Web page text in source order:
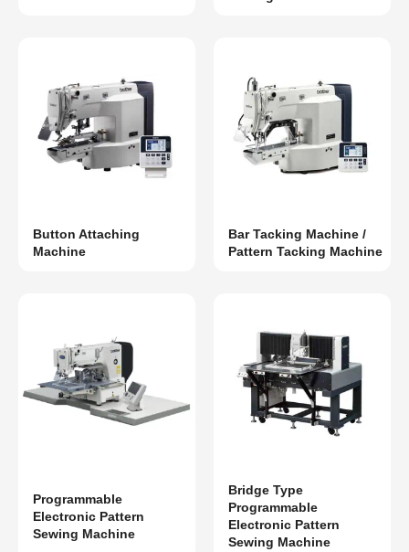
Button Attaching
Machine
Bar Tacking Machine /
Pattern Tacking Machine
Programmable
Electronic Pattern
Sewing Machine
Bridge Type
Programmable
Electronic Pattern
Sewing Machine